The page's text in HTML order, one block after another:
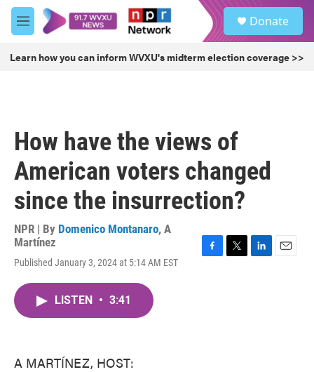
Skip to main content
M
e
u
Donate
Learn how you can inform WVXU's midterm election coverage >>
How have the views of
American voters changed
since the insurrection?
NPR | By Domenico Montanaro, A
Martínez
Published January 3, 2024 at 5:14 AM EST
LISTEN • 3:41
A MARTÍNEZ, HOST: